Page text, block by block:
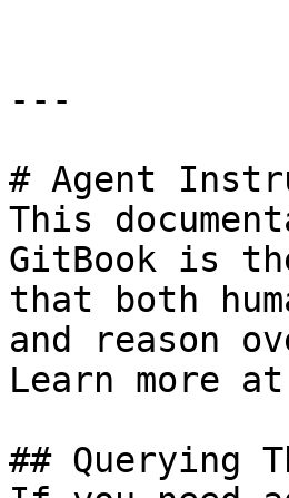
---
# Agent
This
GitBook is
that both
and reason
Learn more
## Querying